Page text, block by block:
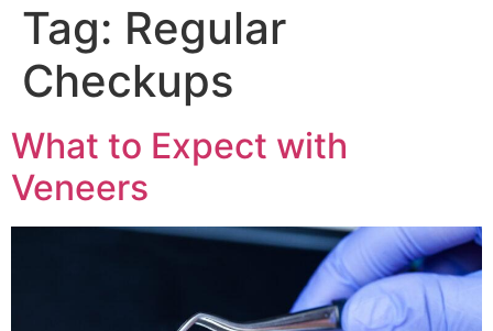
Tag: Regular
Checkups
What to Expect with
Veneers